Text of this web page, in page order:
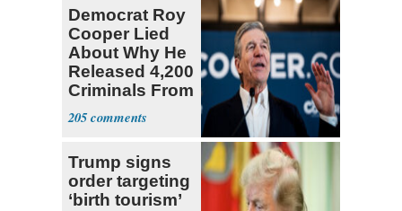
Democrat Roy
Cooper Lied
About Why He
Released 4,200
Criminals From
Prison
205
Trump signs
order targeting
‘birth tourism’